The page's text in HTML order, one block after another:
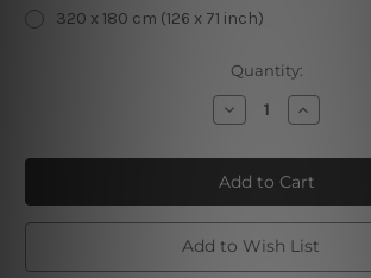
320 x 180 cm (126 x 71 inch)
Quantity:
Decrease
Quantity
Buddha
Wooden
Engraving
Increase
Quantity
Buddha
Wooden
Engraving
Add to Wish List